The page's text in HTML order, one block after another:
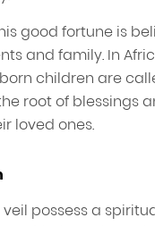
good fortune is
and family. In
children are
root of blessings
loved ones.
possess a